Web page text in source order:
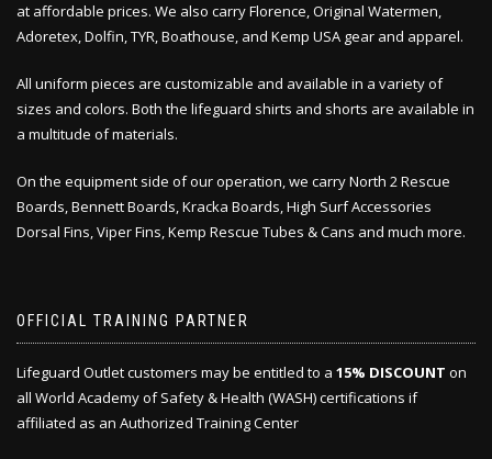
at affordable prices. We also carry Florence, Original Watermen,
Adoretex, Dolfin, TYR, Boathouse, and Kemp USA gear and apparel.
All uniform pieces are customizable and available in a variety of
sizes and colors. Both the lifeguard shirts and shorts are available in
a multitude of materials.
On the equipment side of our operation, we carry North 2 Rescue
Boards, Bennett Boards, Kracka Boards, High Surf Accessories
Dorsal Fins, Viper Fins, Kemp Rescue Tubes & Cans and much more.
OFFICIAL TRAINING PARTNER
Lifeguard Outlet customers may be entitled to a 15% DISCOUNT on
all World Academy of Safety & Health (WASH) certifications if
affiliated as an Authorized Training Center